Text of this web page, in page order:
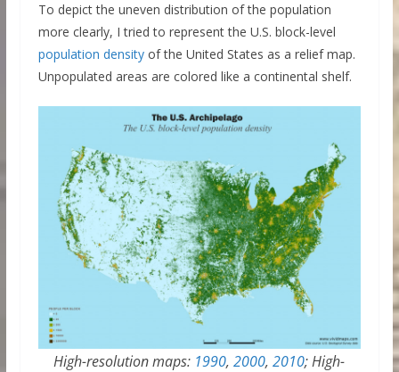
To depict the uneven distribution of the population
more clearly, I tried to represent the U.S. block-level
population densityof the United States as a relief map.
Unpopulated areas are colored like a continental shelf.
High-resolution maps: 1990,2000,2010; High-